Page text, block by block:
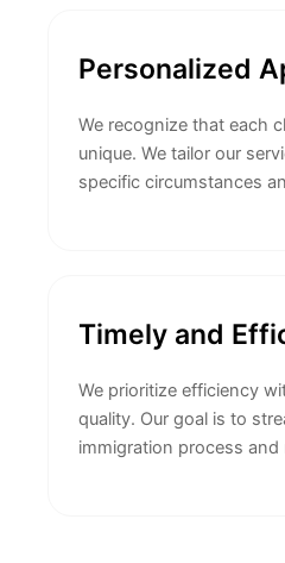
Personalized
We recognize that each
unique. We tailor our
specific circumstances
Timely and
We prioritize efficiency
quality. Our goal is to
immigration process and